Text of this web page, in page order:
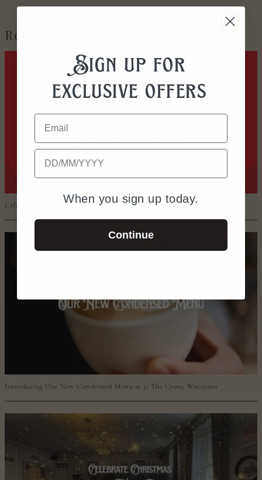
Recent Posts
Celebrate Valentine’s in Worcester
Introducing Our New Condensed Menu at 31 The Cross, Worcester
Sign up for
exclusive offers
Email
Date of Birth
When you sign up today.
Continue